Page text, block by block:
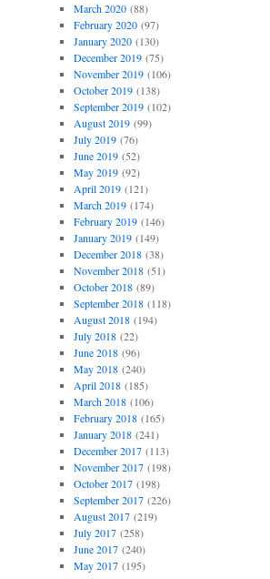
March 2020(88)
February 2020(97)
January 2020(130)
December 2019(75)
November 2019(106)
October 2019(138)
September 2019(102)
August 2019(99)
July 2019(76)
June 2019(52)
May 2019(92)
April 2019(121)
March 2019(174)
February 2019(146)
January 2019(149)
December 2018(38)
November 2018(51)
October 2018(89)
September 2018(118)
August 2018(194)
July 2018(22)
June 2018(96)
May 2018(240)
April 2018(185)
March 2018(106)
February 2018(165)
January 2018(241)
December 2017(113)
November 2017(198)
October 2017(198)
September 2017(226)
August 2017(219)
July 2017(258)
June 2017(240)
May 2017(195)